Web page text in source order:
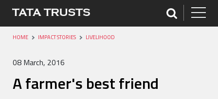
HOME IMPACT STORIES LIVELIHOOD
08 March, 2016
A farmer's best friend